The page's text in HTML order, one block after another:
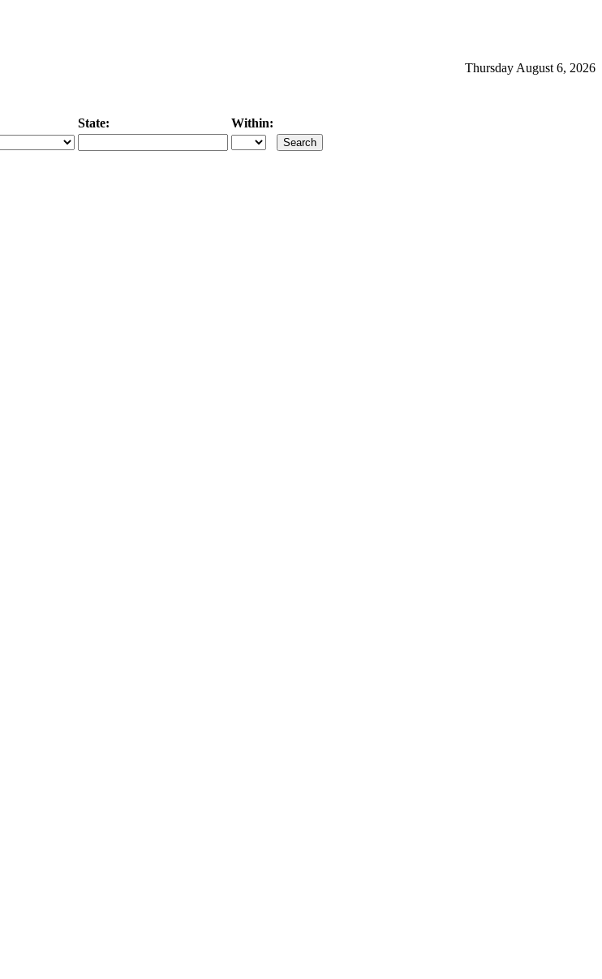
Thursday August 6, 2026
State: Within: